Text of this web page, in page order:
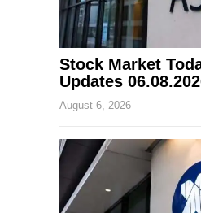
Stock Market
Updates
August 6, 2026